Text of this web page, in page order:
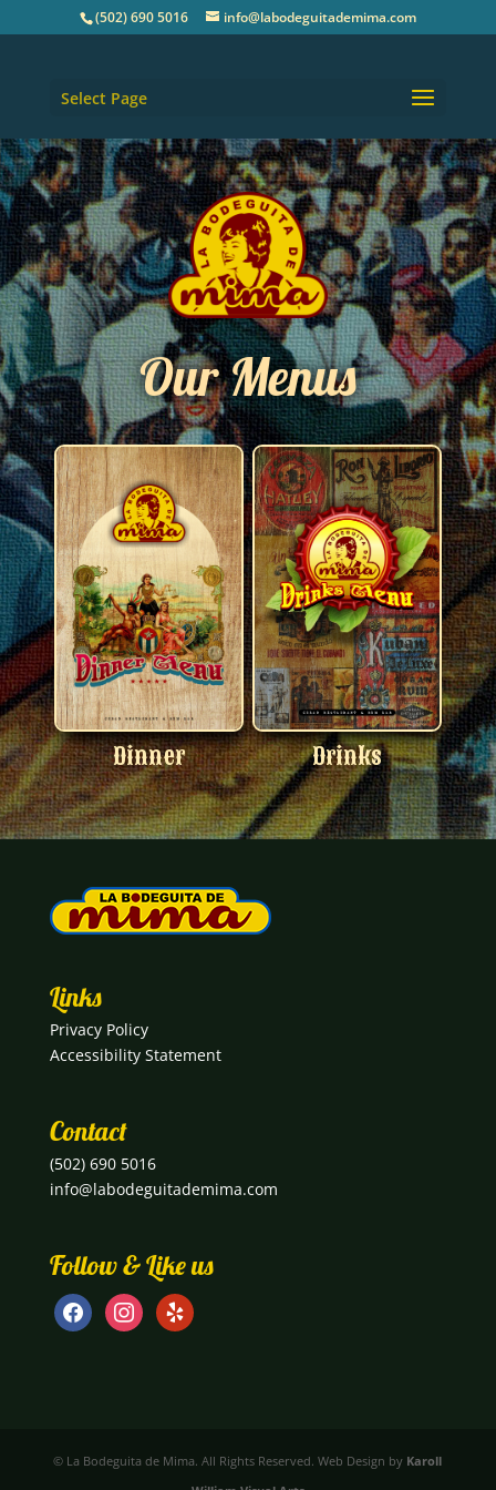
(502) 690 5016 info@labodeguitademima.com
Select Page
Our Menus
Dinner Drinks
Links
Privacy Policy
Accessibility Statement
Contact
(502) 690 5016
info@labodeguitademima.com
Follow & Like us
facebookinstagram
yelp
© La Bodeguita de Mima. All Rights Reserved. Web Design by Karoll